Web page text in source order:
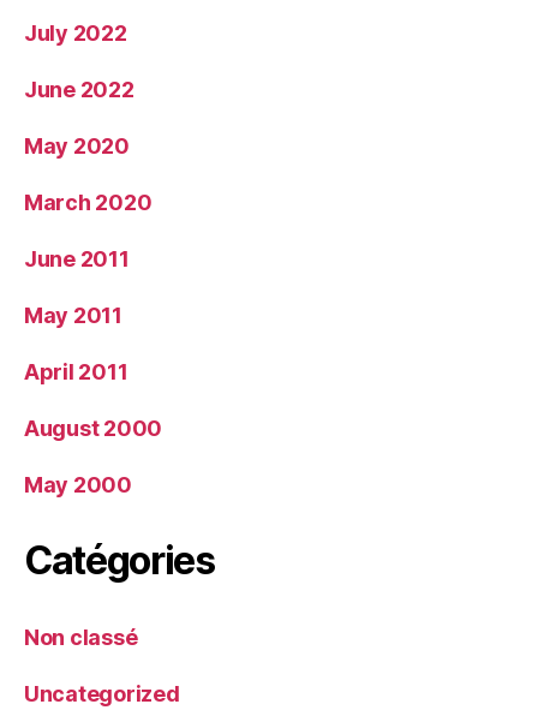
July 2022
June 2022
May 2020
March 2020
June 2011
May 2011
April 2011
August 2000
May 2000
Catégories
Non classé
Uncategorized